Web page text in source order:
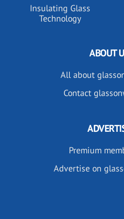
Insulating Glass
Technology
ABOUT
All about
Contact
Premium
Advertise on